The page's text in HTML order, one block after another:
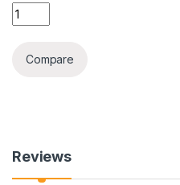
CRICKET BAT SET BIG quantity
Compare
Reviews